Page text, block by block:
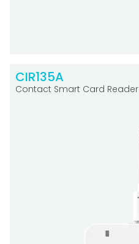
CIR135A
Contact Smart Card Reader